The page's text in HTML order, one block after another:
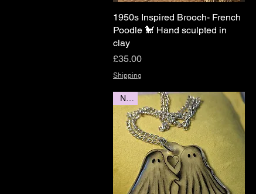
Quick View
1950s Inspired Brooch- French
Poodle 🐩 Hand sculpted in
clay
Price
£35.00
Shipping